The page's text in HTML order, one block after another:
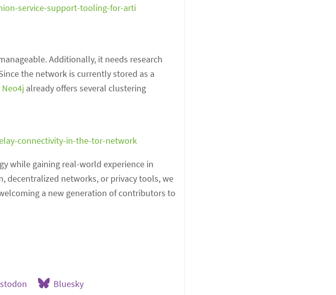
service-support-tooling-for-arti
Additionally, it needs research
the network is currently stored as a
Neo4j already offers several clustering
connectivity-in-the-tor-network
while gaining real-world experience in
decentralized networks, or privacy tools, we
a new generation of contributors to
Bluesky